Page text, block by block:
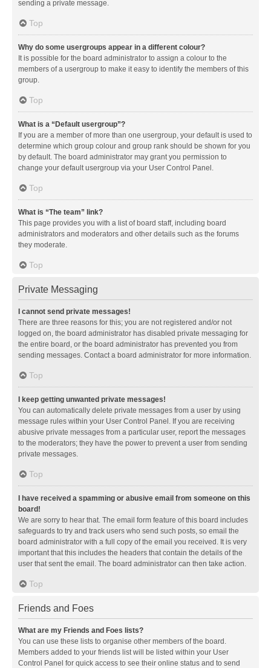
sending a private message.
Top
Why do some usergroups appear in a different colour?
It is possible for the board administrator to assign a colour to the
members of a usergroup to make it easy to identify the members of this
group.
Top
What is a “Default usergroup”?
If you are a member of more than one usergroup, your default is used to
determine which group colour and group rank should be shown for you
by default. The board administrator may grant you permission to
change your default usergroup via your User Control Panel.
Top
What is “The team” link?
This page provides you with a list of board staff, including board
administrators and moderators and other details such as the forums
they moderate.
Top
Private Messaging
I cannot send private messages!
There are three reasons for this; you are not registered and/or not
logged on, the board administrator has disabled private messaging for
the entire board, or the board administrator has prevented you from
sending messages. Contact a board administrator for more information.
Top
I keep getting unwanted private messages!
You can automatically delete private messages from a user by using
message rules within your User Control Panel. If you are receiving
abusive private messages from a particular user, report the messages
to the moderators; they have the power to prevent a user from sending
private messages.
Top
I have received a spamming or abusive email from someone on this
board!
We are sorry to hear that. The email form feature of this board includes
safeguards to try and track users who send such posts, so email the
board administrator with a full copy of the email you received. It is very
important that this includes the headers that contain the details of the
user that sent the email. The board administrator can then take action.
Top
Friends and Foes
What are my Friends and Foes lists?
You can use these lists to organise other members of the board.
Members added to your friends list will be listed within your User
Control Panel for quick access to see their online status and to send